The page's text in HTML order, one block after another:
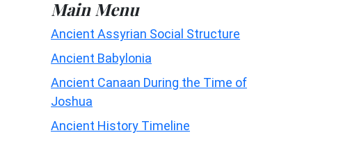
Main Menu
Ancient Assyrian Social Structure
Ancient Babylonia
Ancient Canaan During the Time of
Joshua
Ancient History Timeline